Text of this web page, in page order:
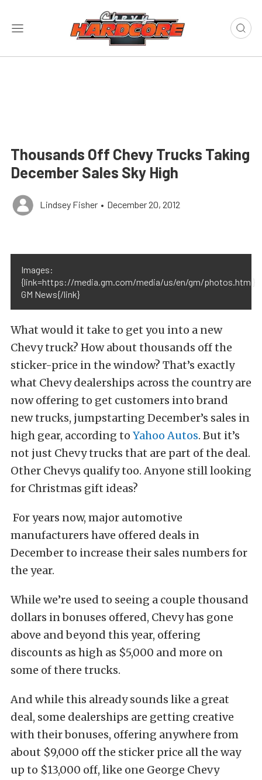
Thousands Off Chevy Trucks Taking
December Sales Sky High
Lindsey Fisher • December 20, 2012
Images:
{link=https://media.gm.com/media/us/en/gm/photos.html}
GM News{/link}
What would it take to get you into a new
Chevy truck? How about thousands off the
sticker-price in the window? That’s exactly
what Chevy dealerships across the country are
now offering to get customers into brand
new trucks, jumpstarting December’s sales in
high gear, according to Yahoo Autos. But it’s
not just Chevy trucks that are part of the deal.
Other Chevys qualify too. Anyone still looking
for Christmas gift ideas?
For years now, major automotive
manufacturers have offered deals in
December to increase their sales numbers for
the year.
While we’re used to seeing a couple thousand
dollars in bonuses offered, Chevy has gone
above and beyond this year, offering
discounts as high as $5,000 and more on
some of there trucks.
And while this already sounds like a great
deal, some dealerships are getting creative
with their bonuses, offering anywhere from
about $9,000 off the sticker price all the way
up to $13,000 off, like one George Chevy